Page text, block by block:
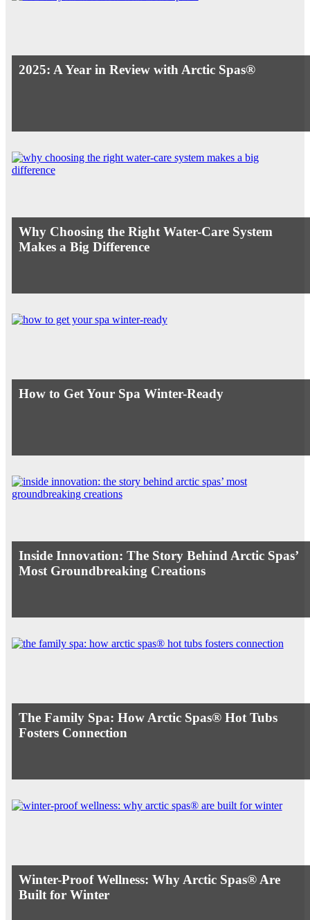
2025: A Year in Review with Arctic Spas®
Why Choosing the Right Water-Care System
Makes a Big Difference
How to Get Your Spa Winter-Ready
Inside Innovation: The Story Behind Arctic Spas’
Most Groundbreaking Creations
The Family Spa: How Arctic Spas® Hot Tubs
Fosters Connection
Winter-Proof Wellness: Why Arctic Spas® Are
Built for Winter